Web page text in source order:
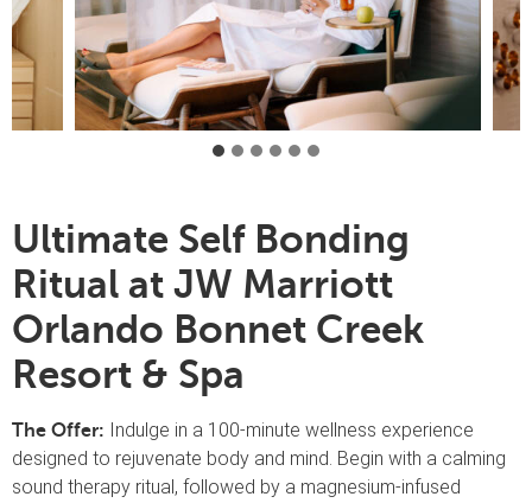
Ultimate Self Bonding
Ritual at JW Marriott
Orlando Bonnet Creek
Resort & Spa
The Offer: Indulge in a 100-minute wellness experience
designed to rejuvenate body and mind. Begin with a calming
sound therapy ritual, followed by a magnesium-infused